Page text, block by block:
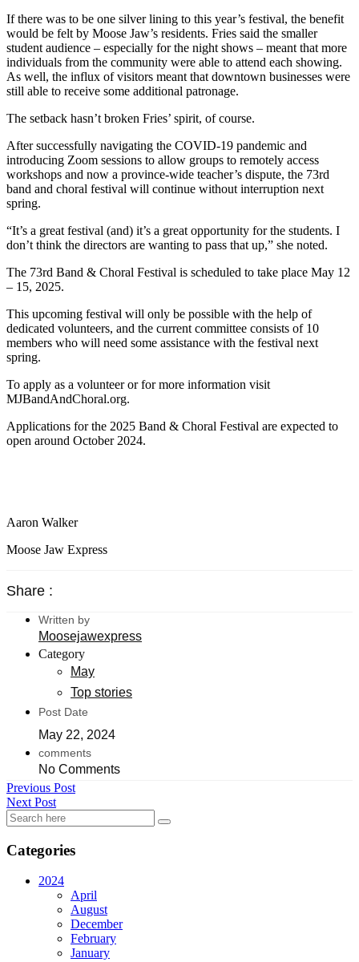
If there was to be one silver lining to this year’s festival, the benefit
would be felt by Moose Jaw’s residents. Fries said the smaller
student audience – especially for the night shows – meant that more
individuals from the community were able to attend each showing.
As well, the influx of visitors meant that downtown businesses were
still able to receive some additional patronage.
The setback hasn’t broken Fries’ spirit, of course.
After successfully navigating the COVID-19 pandemic and
introducing Zoom sessions to allow groups to remotely access
workshops and now a province-wide teacher’s dispute, the 73rd
band and choral festival will continue without interruption next
spring.
“It’s a great festival (and) it’s a great opportunity for the students. I
don’t think the directors are wanting to pass that up,” she noted.
The 73rd Band & Choral Festival is scheduled to take place May 12
– 15, 2025.
This upcoming festival will only be possible with the help of
dedicated volunteers, and the current committee consists of 10
members who will need some assistance with the festival next
spring.
To apply as a volunteer or for more information visit
MJBandAndChoral.org.
Applications for the 2025 Band & Choral Festival are expected to
open around October 2024.
Aaron Walker
Moose Jaw Express
Share :
Written by
Moosejawexpress
Category
May
Top stories
Post Date
May 22, 2024
comments
No Comments
Previous Post
Next Post
Categories
2024
April
August
December
February
January